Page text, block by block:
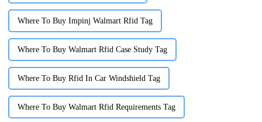
Where To Buy Impinj Walmart Rfid Tag
Where To Buy Walmart Rfid Case Study Tag
Where To Buy Rfid In Car Windshield Tag
Where To Buy Walmart Rfid Requirements Tag